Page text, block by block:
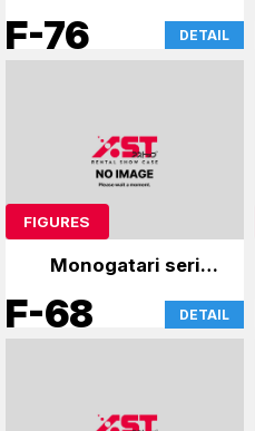
F-76 DETAIL
FIGURES
Monogatari series
and others
F-68 DETAIL